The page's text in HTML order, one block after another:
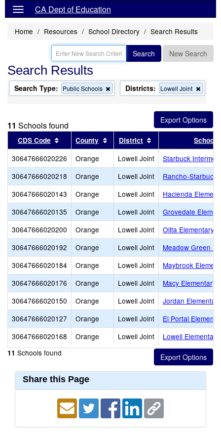
CA Dept of Education
Home Resources School Directory Search Results
Search New Search
Search Results
Search Type: Public Schools
Remove
this
search
Districts: Lowell Joint
this
from
the
search
11 Schools found
CDS Code Sort results by this header
County Sort results by this header
District Sort results by this
School
30647666020226 Orange Lowell Joint
Starbuck
30647666020218
Orange Lowell Joint
Rancho-Starbuck
30647666020143
Orange Lowell Joint
Hacienda
30647666020135
Orange Lowell Joint
Grovedale
30647666020200
Orange Lowell Joint
Olita Elementary
30647666020192
Orange Lowell Joint
Meadow Green
30647666020184
Orange Lowell Joint
Maybrook
30647666020176
Orange Lowell Joint
Macy Elementary
30647666020150
Orange Lowell Joint
Jordan Elementary
30647666020127
Orange Lowell Joint
El Portal
30647666020168
Orange Lowell Joint Lowell
11 Schools found
Share this Page